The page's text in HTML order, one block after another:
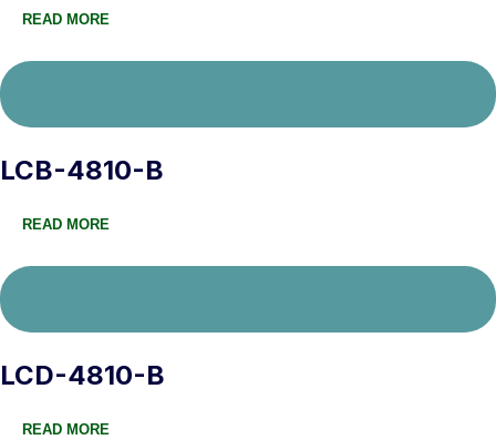
READ MORE
LCB-4810-B
READ MORE
LCD-4810-B
READ MORE